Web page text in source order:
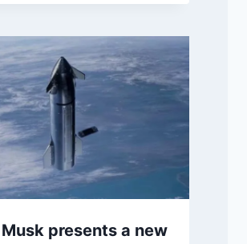
Musk presents a new